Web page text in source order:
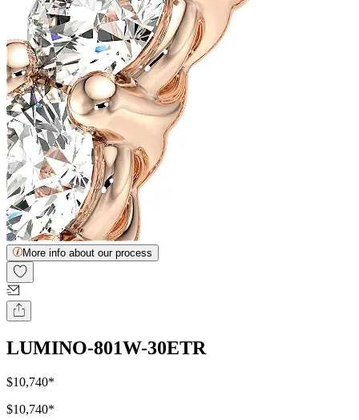
More info about our process
LUMINO-801W-30ETR
$10,740*
$10,740*